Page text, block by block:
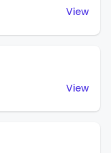
View
View